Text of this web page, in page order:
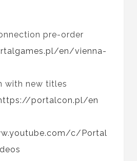
pre-order
en/vienna-
with new titles
portalcon.pl/en
c/Portal